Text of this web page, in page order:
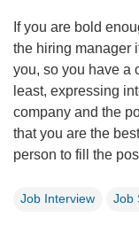
If you are bold
the hiring manager
you, so you have a
least, expressing
company and the
that you are the
person to fill the
Job Interview Job